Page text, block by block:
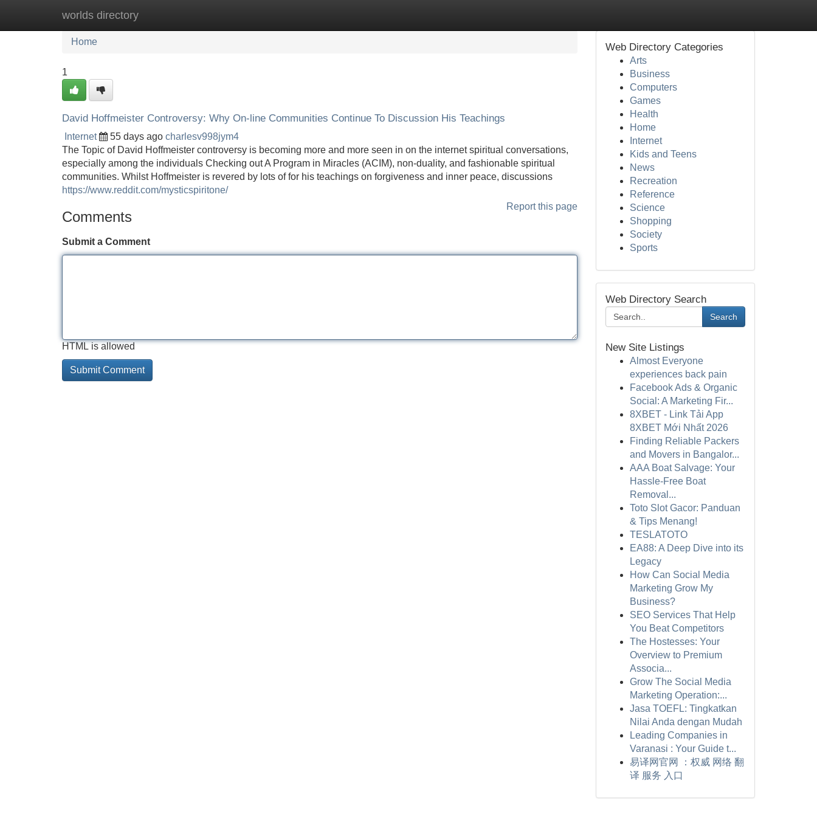
worlds directory
Home New Site Listings
Home
1
David Hoffmeister Controversy: Why On-line Communities Continue To Discussion His Teachings
Internet 55 days ago charlesv998jym4
The Topic of David Hoffmeister controversy is becoming more and more seen in on the internet spiritual conversations,
especially among the individuals Checking out A Program in Miracles (ACIM), non-duality, and fashionable spiritual
communities. Whilst Hoffmeister is revered by lots of for his teachings on forgiveness and inner peace, discussions
https://www.reddit.com/mysticspiritone/
Report this page
Comments
Submit a Comment
HTML is allowed
Web Directory Categories
Arts
Business
Computers
Games
Health
Home
Internet
Kids and Teens
News
Recreation
Reference
Science
Shopping
Society
Sports
Web Directory Search
Search
New Site Listings
Almost Everyone
experiences back pain
Facebook Ads & Organic
Social: A Marketing Fir...
8XBET - Link Tải App
8XBET Mới Nhất 2026
Finding Reliable Packers
and Movers in Bangalor...
AAA Boat Salvage: Your
Hassle-Free Boat
Removal...
Toto Slot Gacor: Panduan
& Tips Menang!
TESLATOTO
EA88: A Deep Dive into its
Legacy
How Can Social Media
Marketing Grow My
Business?
SEO Services That Help
You Beat Competitors
The Hostesses: Your
Overview to Premium
Associa...
Grow The Social Media
Marketing Operation:...
Jasa TOEFL: Tingkatkan
Nilai Anda dengan Mudah
Leading Companies in
Varanasi : Your Guide t...
易译网官网 ：权威 网络 翻
译 服务 入口